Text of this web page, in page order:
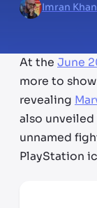
Imran Khan
At the June
more to
revealing
also unveiled
unnamed
PlayStation